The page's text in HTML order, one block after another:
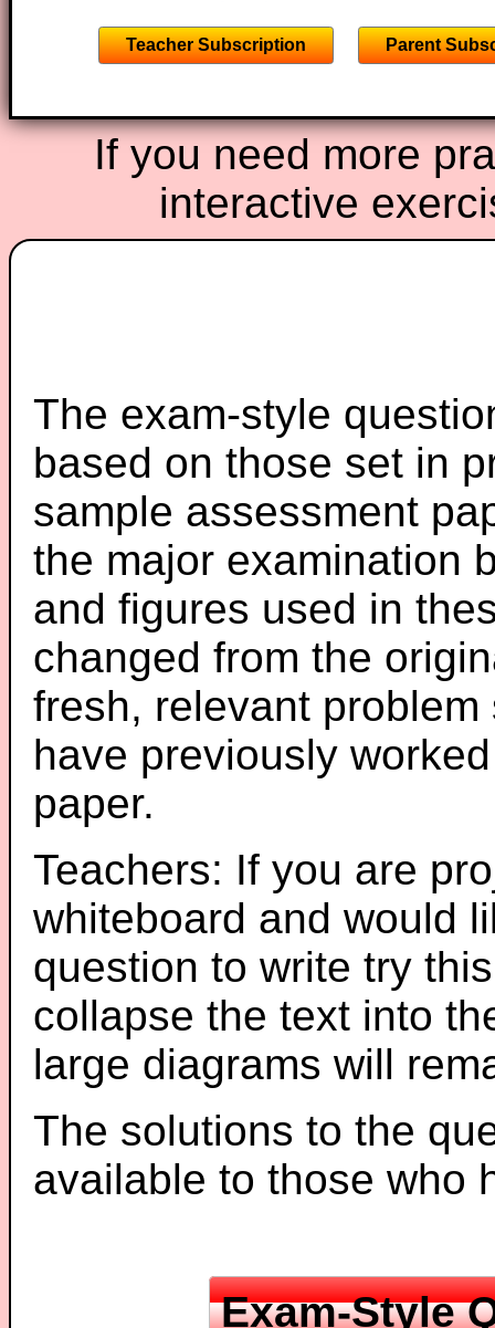
Teacher Subscription Parent
If you need more
interactive
The exam-style
based on those set in
sample assessment
the major examination
and figures used in
changed from the
fresh, relevant
have previously
paper.
Teachers: If you are
whiteboard and would
question to write try
collapse the text into
large diagrams will
The solutions to the
available to those who
Exam-Style